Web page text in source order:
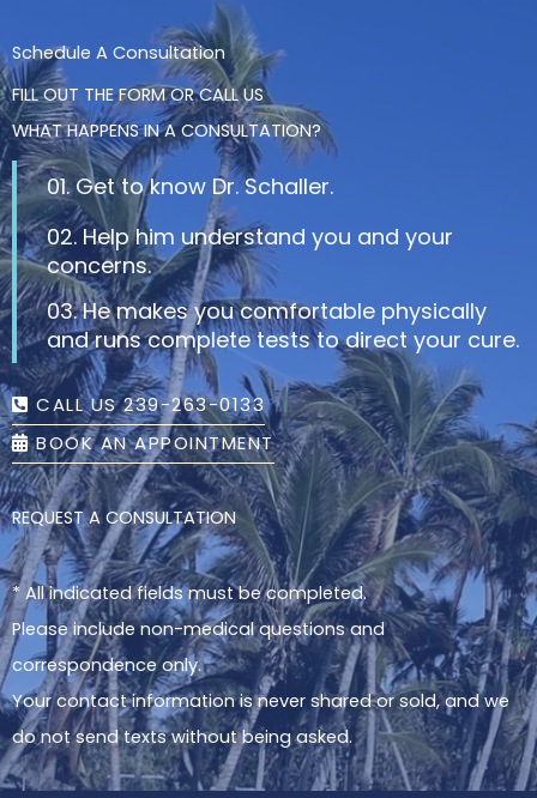
Schedule A Consultation
FILL OUT THE FORM OR CALL US
WHAT HAPPENS IN A CONSULTATION?
01. Get to know Dr. Schaller.
02. Help him understand you and your
concerns.
03. He makes you comfortable physically
and runs complete tests to direct your cure.
CALL US 239-263-0133
BOOK AN APPOINTMENT
REQUEST A CONSULTATION
* All indicated fields must be completed.
Please include non-medical questions and
correspondence only.
Your contact information is never shared or sold, and we
do not send texts without being asked.